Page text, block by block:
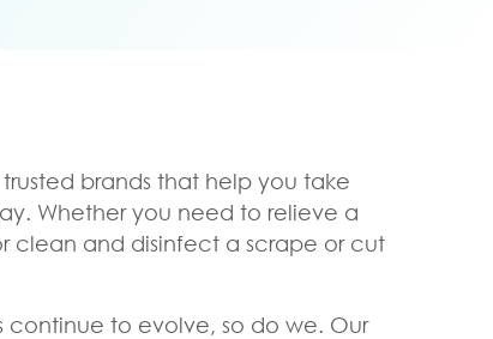
brands that help you take
Whether you need to relieve a
clean and disinfect a scrape or cut
continue to evolve, so do we. Our